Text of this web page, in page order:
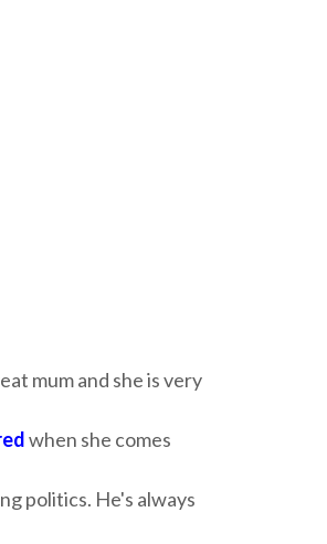
mum and she is very
when she comes
politics. He's always